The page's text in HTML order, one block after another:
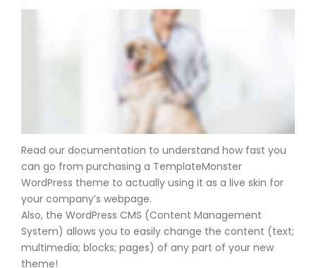
Read our documentation to understand how fast you
can go from purchasing a TemplateMonster
WordPress theme to actually using it as a live skin for
your company’s webpage.
Also, the WordPress CMS (Content Management
System) allows you to easily change the content (text;
multimedia; blocks; pages) of any part of your new
theme!